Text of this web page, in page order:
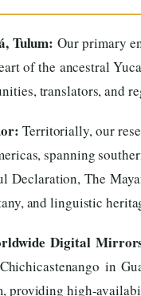
Tulum: Our primary
of the ancestral
translators, and
Territorially, our
spanning
Declaration, The
and linguistic
Digital
in
high-